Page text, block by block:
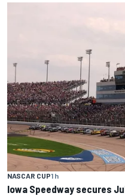
NASCAR CUP1 h
Iowa Speedway secures